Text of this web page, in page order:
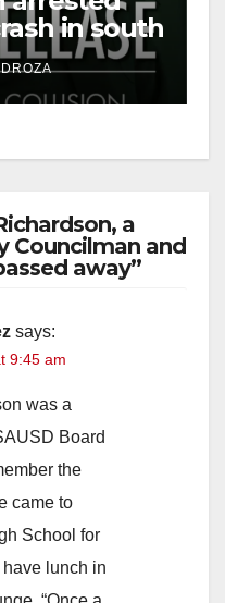
in south
a
Councilman and
away”
says:
9:45 am
was a
Board
the
came to
School for
lunch in